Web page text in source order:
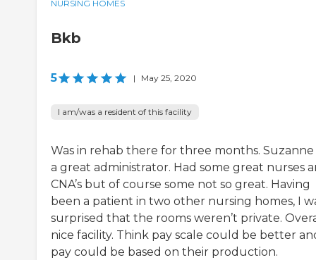
NURSING HOMES
Bkb
5 | May 25, 2020
I am/was a resident of this facility
Was in rehab there for three months. Suzanne
a great administrator. Had some great nurses
CNA’s but of course some not so great. Having
been a patient in two other nursing homes, I
surprised that the rooms weren’t private.
nice facility. Think pay scale could be better
pay could be based on their production.